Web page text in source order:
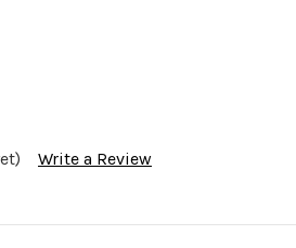
Write a Review